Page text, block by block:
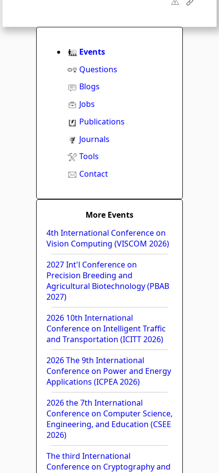
Events
Questions
Blogs
Jobs
Publications
Journals
Tools
Contact
More Events
4th International Conference on
Vision Computing (VISCOM 2026)
2027 Int'l Conference on
Precision Breeding and
Agricultural Biotechnology (PBAB
2027)
2026 10th International
Conference on Intelligent Traffic
and Transportation (ICITT 2026)
2026 The 9th International
Conference on Power and Energy
Applications (ICPEA 2026)
2026 the 7th International
Conference on Computer Science,
Engineering, and Education (CSEE
2026)
The third International
Conference on Cryptography and